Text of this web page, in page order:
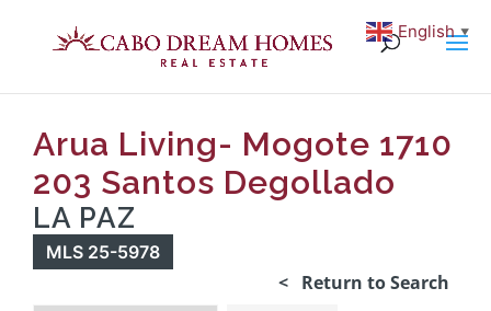
Arua Living- Mogote 1710
203 Santos Degollado
LA PAZ
MLS 25-5978
< Return to Search
English ▼